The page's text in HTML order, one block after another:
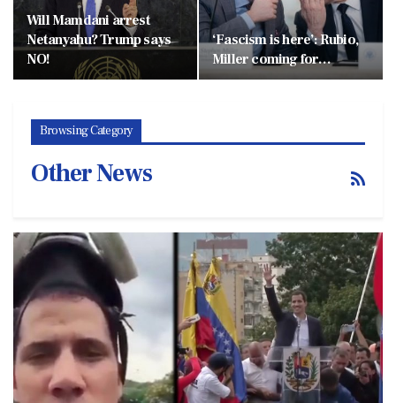
Will Mamdani arrest
Netanyahu? Trump says
NO!
‘Fascism is here’: Rubio,
Miller coming for…
Browsing Category
Other News